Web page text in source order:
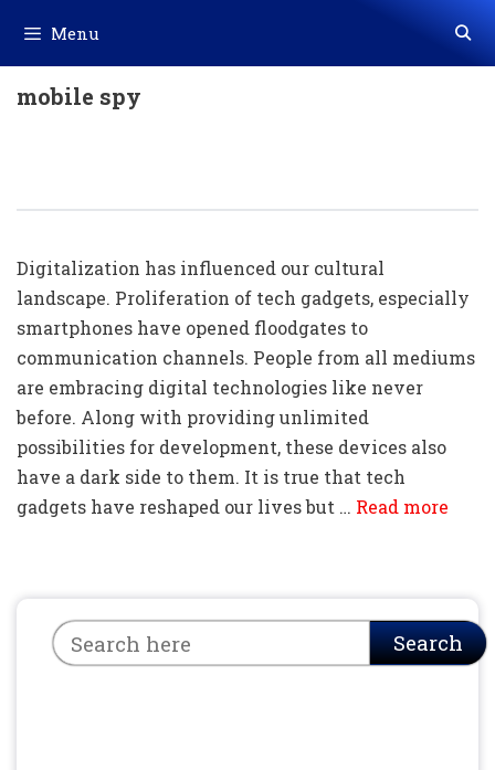
content
Menu
mobile spy
Digitalization has influenced our cultural
landscape. Proliferation of tech gadgets, especially
smartphones have opened floodgates to
communication channels. People from all mediums
are embracing digital technologies like never
before. Along with providing unlimited
possibilities for development, these devices also
have a dark side to them. It is true that tech
gadgets have reshaped our lives but … Read more
Search